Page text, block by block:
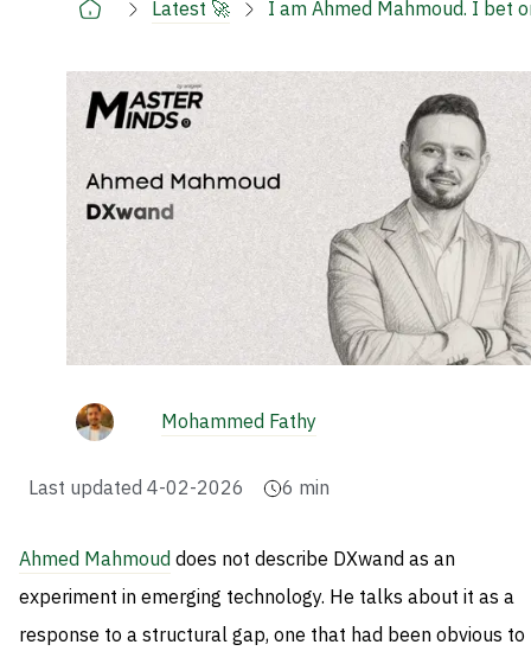
Latest 🚀 I am Ahmed Mahmoud. I bet
Mohammed Fathy
Last updated 4-02-2026 6 min
Ahmed Mahmoud does not describe DXwand as an
experiment in emerging technology. He talks about it as a
response to a structural gap, one that had been obvious to